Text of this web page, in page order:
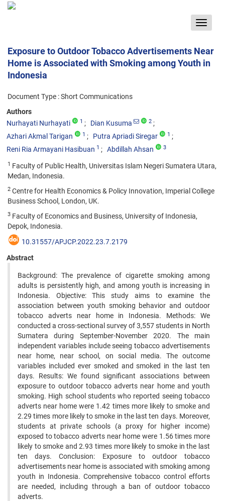
Toggle
Exposure to Outdoor Tobacco Advertisements Near
Home is Associated with Smoking among Youth in
Indonesia
Document Type : Short Communications
Authors
Nurhayati Nurhayati
1 Dian Kusuma 2
Azhari Akmal Tarigan 1 Putra Apriadi Siregar 1
Reni Ria Armayani Hasibuan 1 Abdillah Ahsan 3
1 Faculty of Public Health, Universitas Islam Negeri Sumatera Utara,
Medan, Indonesia.
2 Centre for Health Economics & Policy Innovation, Imperial College
Business School, London, UK.
3 Faculty of Economics and Business, University of Indonesia,
Depok, Indonesia.
10.31557/APJCP.2022.23.7.2179
Abstract
Background: The prevalence of cigarette smoking among
adults is persistently high, and among youth is increasing in
Indonesia. Objective: This study aims to examine the
association between youth smoking behavior and outdoor
tobacco adverts near home in Indonesia. Methods: We
conducted a cross-sectional survey of 3,557 students in North
Sumatera during September-November 2020. The main
independent variables include seeing tobacco advertisements
near home, near school, on social media. The outcome
variables included ever smoked and smoked in the last ten
days. Results: We found significant associations between
exposure to outdoor tobacco adverts near home and youth
smoking. High school students who reported seeing tobacco
adverts near home were 1.42 times more likely to smoke and
2.29 times more likely to smoke in the last ten days. Moreover,
students at private schools (a proxy for higher income)
exposed to tobacco adverts near home were 1.56 times more
likely to smoke and 2.93 times more likely to smoke in the last
ten days. Conclusion: Exposure to outdoor tobacco
advertisements near home is associated with smoking among
youth in Indonesia. Comprehensive tobacco control efforts
are needed, including through a ban of outdoor tobacco
adverts.